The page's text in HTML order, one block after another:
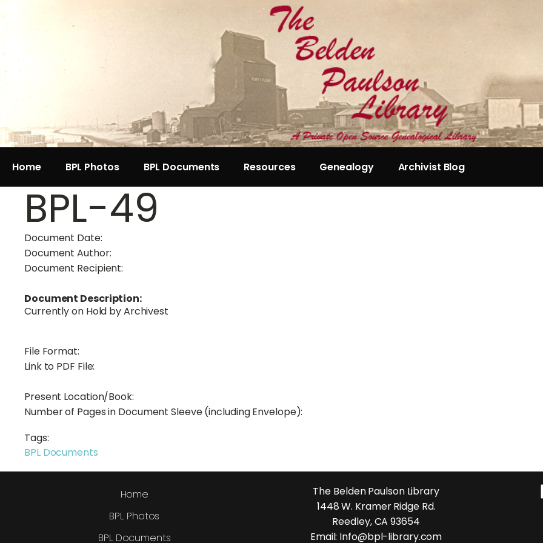
Home BPL Photos BPL Documents Resources Genealogy Archivist Blog
BPL-49
Document Date:
Document Author:
Document Recipient:
Document Description:
Currently on Hold by Archivest
File Format:
Link to PDF File:
Present Location/Book:
Number of Pages in Document Sleeve (including Envelope):
Tags:
BPL Documents
Home
BPL Photos
BPL Documents
The Belden Paulson Library
1448 W. Kramer Ridge Rd.
Reedley, CA 93654
Email: Info@bpl-library.com